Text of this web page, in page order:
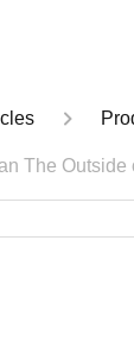
The Outside